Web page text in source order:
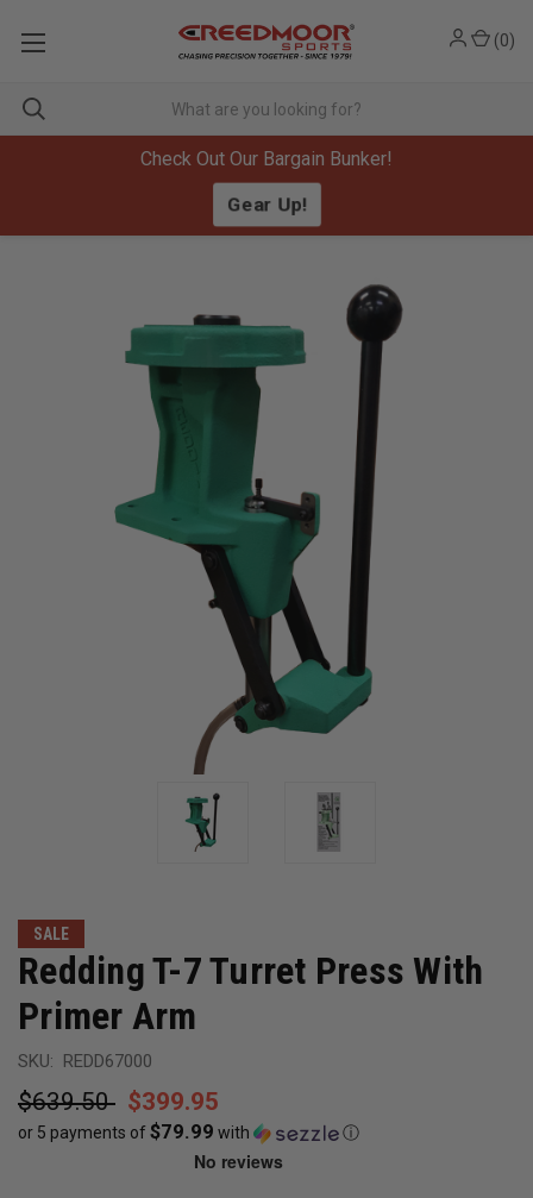
Check Out Our Bargain Bunker!
Gear Up!
(0)
SALE
Redding T-7 Turret Press With
Primer Arm
SKU: REDD67000
$639.50 $399.95
or 5 payments of$79.99 with ⓘ